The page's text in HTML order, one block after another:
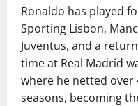
Ronaldo has played
Sporting Lisbon,
Juventus, and a
time at Real Madrid
where he netted over
seasons, becoming